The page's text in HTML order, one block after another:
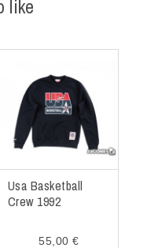
like
Usa Basketball
Crew 1992
55,00 €